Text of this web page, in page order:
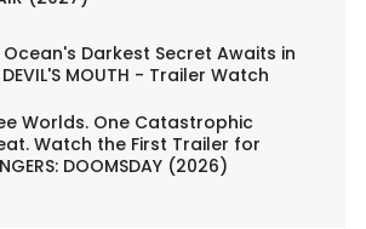
Ocean's Darkest Secret Awaits in
DEVIL'S MOUTH - Trailer Watch
Worlds. One Catastrophic
Watch the First Trailer for
DOOMSDAY (2026)